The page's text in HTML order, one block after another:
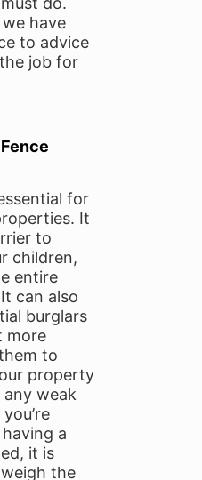
have
to advice
job for
for
It
to
children,
entire
can also
burglars
more
to
property
weak
a
it is
the